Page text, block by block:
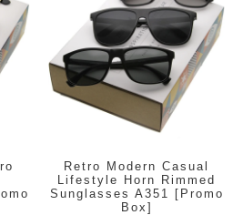
Retro Modern Casual
Lifestyle Horn Rimmed
Sunglasses A351 [Promo
Box]